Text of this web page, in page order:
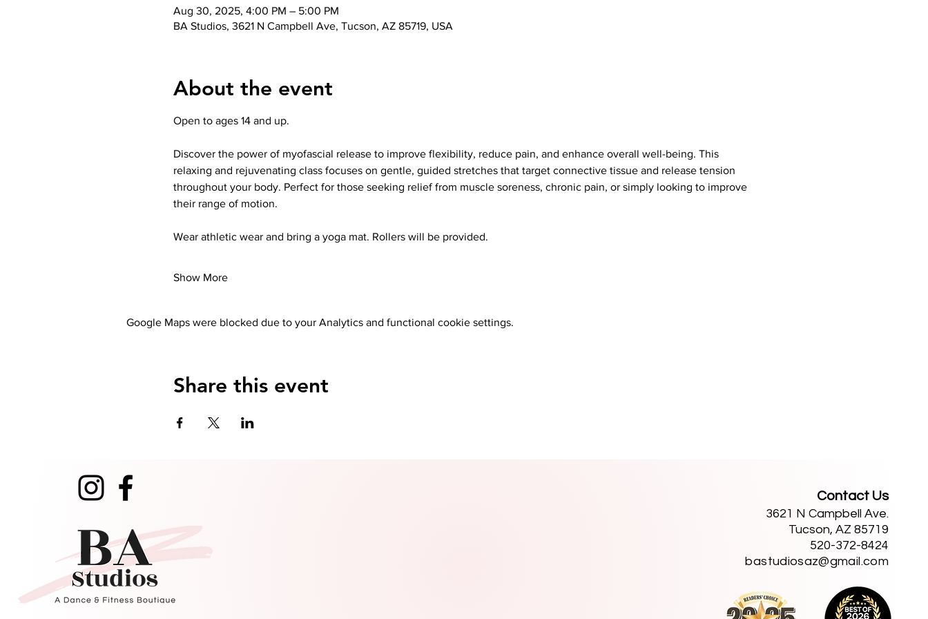
Aug 30, 2025, 4:00 PM – 5:00 PM
BA Studios, 3621 N Campbell Ave, Tucson, AZ 85719, USA
About the event
Open to ages 14 and up.
Discover the power of myofascial release to improve flexibility, reduce pain, and enhance overall well-being. This
relaxing and rejuvenating class focuses on gentle, guided stretches that target connective tissue and release tension
throughout your body. Perfect for those seeking relief from muscle soreness, chronic pain, or simply looking to improve
their range of motion.
Wear athletic wear and bring a yoga mat. Rollers will be provided.
Show More
Google Maps were blocked due to your Analytics and functional cookie settings.
Share this event
Contact Us
3621 N Campbell Ave.
Tucson, AZ 85719
520-372-8424
bastudiosaz@gmail.com